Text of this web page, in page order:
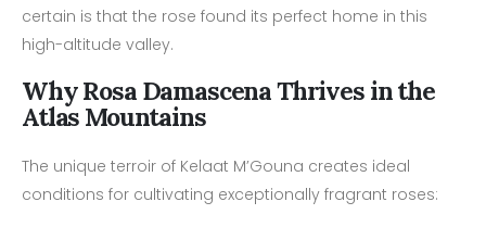
certain is that the rose found its perfect home in this
high-altitude valley.
Why Rosa Damascena Thrives in the
Atlas Mountains
The unique terroir of Kelaat M’Gouna creates ideal
conditions for cultivating exceptionally fragrant roses: